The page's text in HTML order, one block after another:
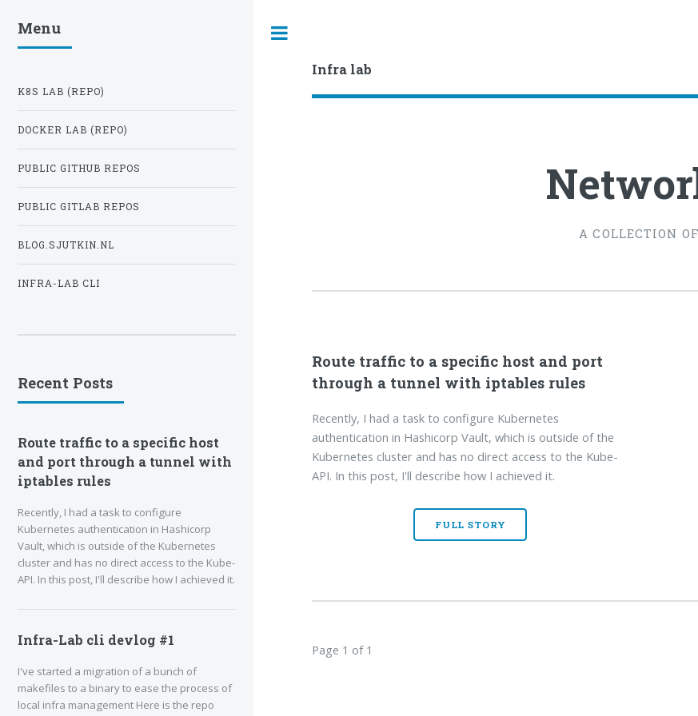
Infra lab
A COLLECTION
Route traffic to a specific host and port
through a tunnel with iptables rules
Recently, I had a task to configure Kubernetes
authentication in Hashicorp Vault, which is outside of the
Kubernetes cluster and has no direct access to the Kube-
API. In this post, I'll describe how I achieved it.
FULL STORY
Page 1 of 1
Menu
K8S LAB (REPO)
DOCKER LAB (REPO)
PUBLIC GITHUB REPOS
PUBLIC GITLAB REPOS
BLOG.SJUTKIN.NL
INFRA-LAB CLI
Recent Posts
Route traffic to a specific host
and port through a tunnel with
iptables rules
Recently, I had a task to configure
Kubernetes authentication in Hashicorp
Vault, which is outside of the Kubernetes
cluster and has no direct access to the Kube-
API. In this post, I'll describe how I achieved it.
Infra-Lab cli devlog #1
I've started a migration of a bunch of
makefiles to a binary to ease the process of
local infra management Here is the repo
Toggle